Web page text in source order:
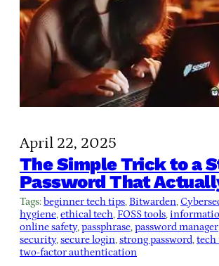
April 22, 2025
The Simple Trick to a
Password That
Tags:beginner tech tips, Bitwarden,
hygiene, ethical tech, FOSS tools,
online safety, passphrase, password manager
security, secure login, strong password, tech
two-factor authentication